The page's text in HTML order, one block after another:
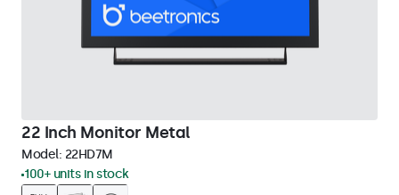
22 Inch Monitor Metal
Model: 22HD7M
100+ units in stock